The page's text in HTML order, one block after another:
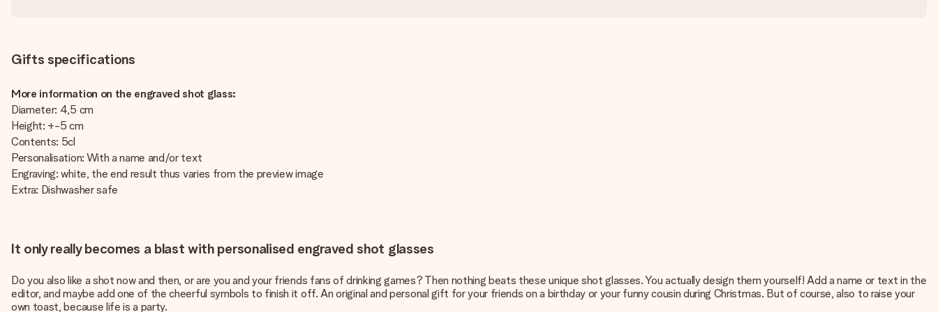
Gifts specifications
More information on the engraved shot glass:
Diameter: 4,5 cm
Height: +-5 cm
Contents: 5cl
Personalisation: With a name and/or text
Engraving: white, the end result thus varies from the preview image
Extra: Dishwasher safe
It only really becomes a blast with personalised engraved shot glasses
Do you also like a shot now and then, or are you and your friends fans of drinking games? Then nothing beats these unique shot glasses. You actually design them yourself! Add a name or text in the
editor, and maybe add one of the cheerful symbols to finish it off. An original and personal gift for your friends on a birthday or your funny cousin during Christmas. But of course, also to raise your
own toast, because life is a party.